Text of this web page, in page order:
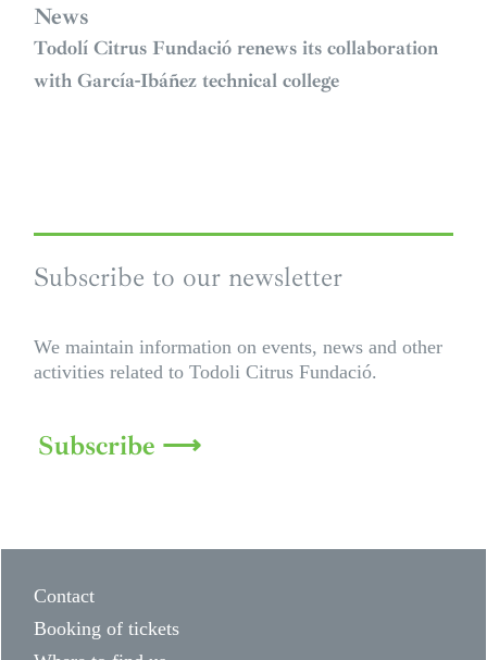
News
Todolí Citrus Fundació renews its collaboration
with García-Ibáñez technical college
Subscribe to our newsletter
We maintain information on events, news and other
activities related to Todoli Citrus Fundació.
Subscribe ⟶
Contact
Booking of tickets